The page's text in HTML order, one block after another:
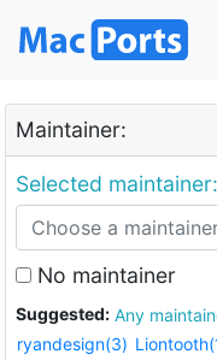
Maintainer:
Selected maintainer:
No maintainer
Suggested: Any
ryandesign(3)